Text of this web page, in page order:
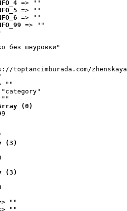
=> ""
=> ""
=> ""
=> ""
без шнуровки"
toptancimburada.com/
""
"category"
""
(0)
(3)
(3)
""
""